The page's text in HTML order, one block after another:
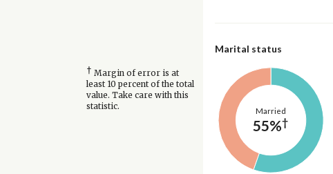
Marital status
† Margin of error is at
least 10 percent of the total
value. Take care with this
statistic.
Married
55%†